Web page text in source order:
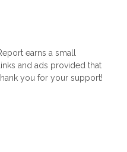
earns a small
and ads provided that
you for your support!